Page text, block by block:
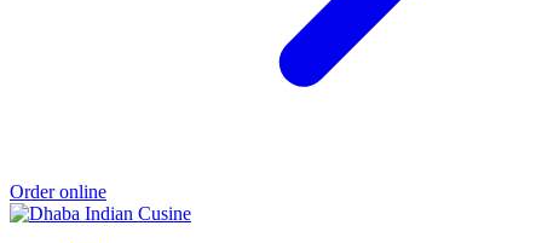
Order online